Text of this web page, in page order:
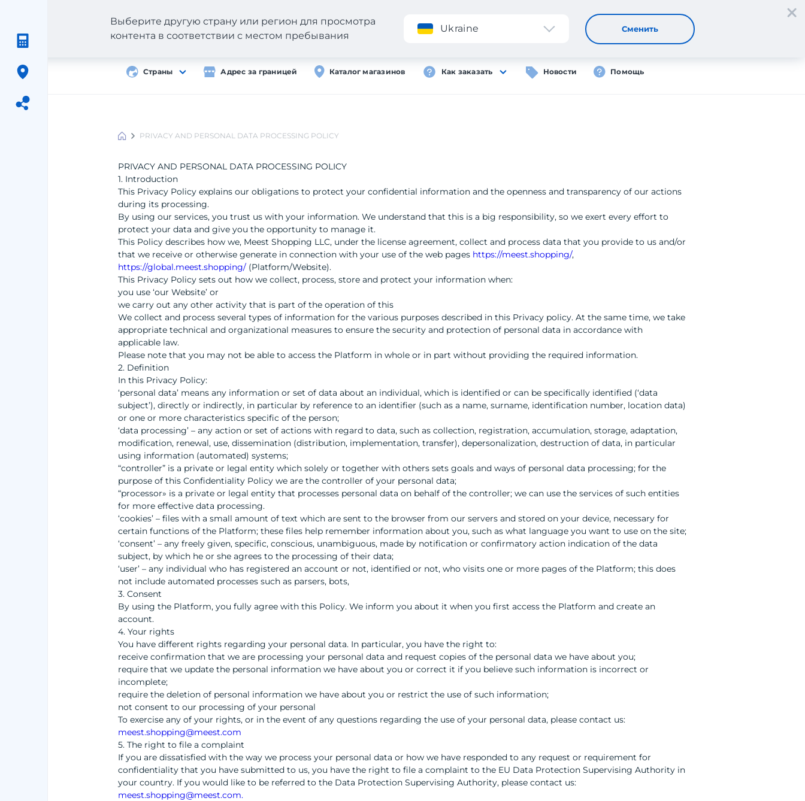
Регистрация
Страны Адрес за границей Каталог магазинов Как заказать Новости Помощь
Выберите другую страну или регион для просмотра
контента в соответствии с местом пребывания
Ukraine Сменить
Meest
PRIVACY AND PERSONAL DATA PROCESSING POLICY
PRIVACY AND PERSONAL DATA PROCESSING POLICY
1. Introduction
This Privacy Policy explains our obligations to protect your confidential information and the openness and transparency of our actions
during its processing.
By using our services, you trust us with your information. We understand that this is a big responsibility, so we exert every effort to
protect your data and give you the opportunity to manage it.
This Policy describes how we, Meest Shopping LLC, under the license agreement, collect and process data that you provide to us and/or
that we receive or otherwise generate in connection with your use of the web pages https://meest.shopping/,
https://global.meest.shopping/ (Platform/Website).
This Privacy Policy sets out how we collect, process, store and protect your information when:
you use ‘our Website’ or
we carry out any other activity that is part of the operation of this
We collect and process several types of information for the various purposes described in this Privacy policy. At the same time, we take
appropriate technical and organizational measures to ensure the security and protection of personal data in accordance with
applicable law.
Please note that you may not be able to access the Platform in whole or in part without providing the required information.
2. Definition
In this Privacy Policy:
‘personal data’ means any information or set of data about an individual, which is identified or can be specifically identified (‘data
subject’), directly or indirectly, in particular by reference to an identifier (such as a name, surname, identification number, location data)
or one or more characteristics specific of the person;
‘data processing’ – any action or set of actions with regard to data, such as collection, registration, accumulation, storage, adaptation,
modification, renewal, use, dissemination (distribution, implementation, transfer), depersonalization, destruction of data, in particular
using information (automated) systems;
“controller” is a private or legal entity which solely or together with others sets goals and ways of personal data processing; for the
purpose of this Confidentiality Policy we are the controller of your personal data;
“processor» is a private or legal entity that processes personal data on behalf of the controller; we can use the services of such entities
for more effective data processing.
‘cookies’ – files with a small amount of text which are sent to the browser from our servers and stored on your device, necessary for
certain functions of the Platform; these files help remember information about you, such as what language you want to use on the site;
‘consent’ – any freely given, specific, conscious, unambiguous, made by notification or confirmatory action indication of the data
subject, by which he or she agrees to the processing of their data;
‘user’ – any individual who has registered an account or not, identified or not, who visits one or more pages of the Platform; this does
not include automated processes such as parsers, bots,
3. Consent
By using the Platform, you fully agree with this Policy. We inform you about it when you first access the Platform and create an
account.
4. Your rights
You have different rights regarding your personal data. In particular, you have the right to:
receive confirmation that we are processing your personal data and request copies of the personal data we have about you;
require that we update the personal information we have about you or correct it if you believe such information is incorrect or
incomplete;
require the deletion of personal information we have about you or restrict the use of such information;
not consent to our processing of your personal
To exercise any of your rights, or in the event of any questions regarding the use of your personal data, please contact us:
meest.shopping@meest.com
5. The right to file a complaint
If you are dissatisfied with the way we process your personal data or how we have responded to any request or requirement for
confidentiality that you have submitted to us, you have the right to file a complaint to the EU Data Protection Supervising Authority in
your country. If you would like to be referred to the Data Protection Supervising Authority, please contact us:
meest.shopping@meest.com.